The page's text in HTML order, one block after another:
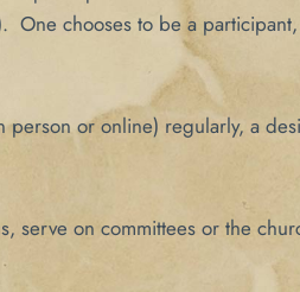
One chooses to be a
or online) regularly, a
serve on committees or the